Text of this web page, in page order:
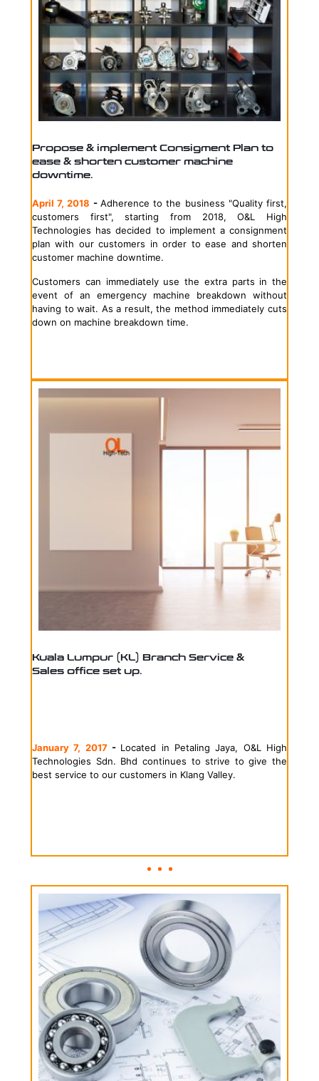
Propose & implement Consigment Plan to
ease & shorten customer machine
downtime.
April 7, 2018 - Adherence to the business "Quality first,
customers first", starting from 2018, O&L High
Technologies has decided to implement a consignment
plan with our customers in order to ease and shorten
customer machine downtime.
Customers can immediately use the extra parts in the
event of an emergency machine breakdown without
having to wait. As a result, the method immediately cuts
down on machine breakdown time.
Kuala Lumpur (KL) Branch Service &
Sales office set up.
January 7, 2017- Located in Petaling Jaya, O&L High
Technologies Sdn. Bhd continues to strive to give the
best service to our customers in Klang Valley.